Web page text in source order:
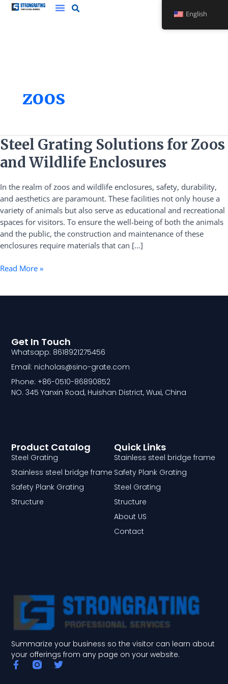
Skip
zoos
Steel Grating Solutions for Zoos
and Wildlife Enclosures
In the realm of zoos and wildlife enclosures, safety, durability,
and aesthetics are paramount. These facilities not only house a
variety of animals but also serve as educational and recreational
spaces for visitors. To ensure the well-being of both the animals
and the public, the construction and maintenance of these
enclosures require materials that can […]
Steel
Grating
Solutions
Zoos
and
Wildlife
Enclosures
Read More »
Summarize your business so the visitor can learn about
your offerings from any page on your website.
F
a
T
Quick Links
Stainless steel bridge frame
Safety Plank Grating
Steel Grating
Structure
About US
Contact
Product Catalog
Steel Grating
Stainless steel bridge frame
Safety Plank Grating
Structure
Get In Touch
Whatsapp: 8618921275456
Email: nicholas@sino-grate.com
Phone: +86-0510-86890852
NO. 345 Yanxin Road, Huishan District, Wuxi, China
English